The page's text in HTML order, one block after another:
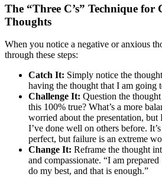
The “Three C’s” Technique for
Thoughts
When you notice a negative or anxious
through these steps:
Catch It: Simply notice the
having the thought that I am going
Challenge It: Question the
this 100% true? What’s a more
worried about the presentation, but
I’ve done well on others before.
perfect, but failure is an extreme
Change It: Reframe the thought
and compassionate. “I am
do my best, and that is enough.”